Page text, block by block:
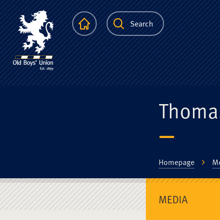
The Scots
HomepageSearch
Homepage
MEDIA